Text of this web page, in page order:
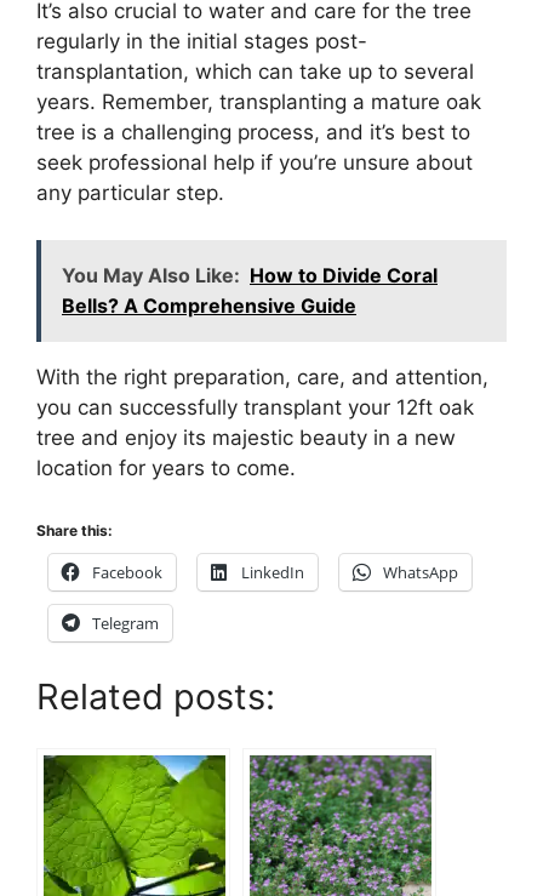
It’s also crucial to water and care for the tree
regularly in the initial stages post-
transplantation, which can take up to several
years. Remember, transplanting a mature oak
tree is a challenging process, and it’s best to
seek professional help if you’re unsure about
any particular step.
You May Also Like: How to Divide Coral
Bells? A Comprehensive Guide
With the right preparation, care, and attention,
you can successfully transplant your 12ft oak
tree and enjoy its majestic beauty in a new
location for years to come.
Share this:
Facebook LinkedIn WhatsApp
Telegram
Related posts: